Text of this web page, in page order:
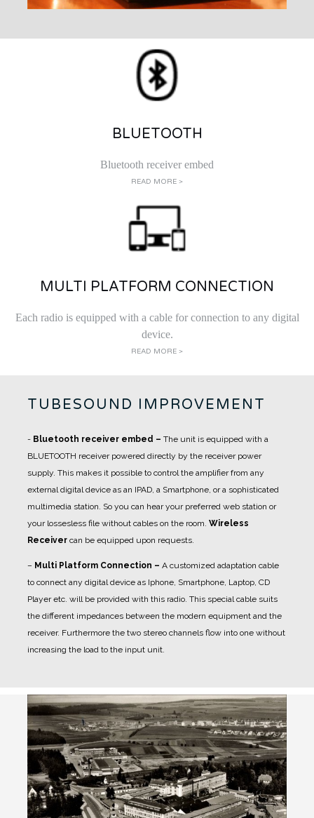
BLUETOOTH
Bluetooth receiver embed
READ MORE >
MULTI PLATFORM CONNECTION
Each radio is equipped with a cable for connection to any digital
device.
READ MORE >
TUBESOUND IMPROVEMENT
- Bluetooth receiver embed – The unit is equipped with a
BLUETOOTH receiver powered directly by the receiver power
supply. This makes it possible to control the amplifier from any
external digital device as an IPAD, a Smartphone, or a sophisticated
multimedia station. So you can hear your preferred web station or
your lossesless file without cables on the room. Wireless
Receiver can be equipped upon requests.
– Multi Platform Connection – A customized adaptation cable
to connect any digital device as Iphone, Smartphone, Laptop, CD
Player etc. will be provided with this radio. This special cable suits
the different impedances between the modern equipment and the
receiver. Furthermore the two stereo channels flow into one without
increasing the load to the input unit.